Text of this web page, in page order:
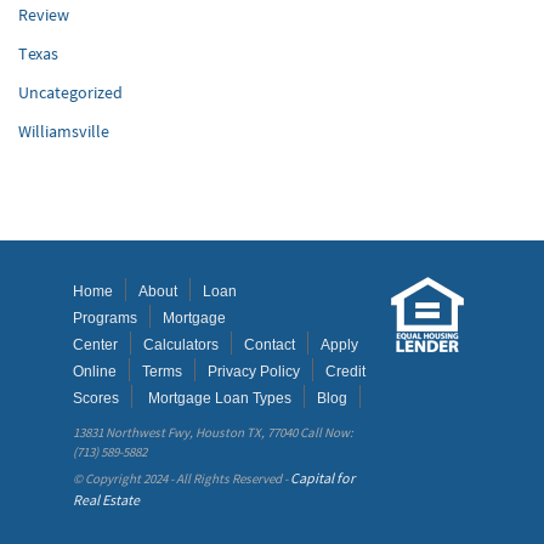
Review
Texas
Uncategorized
Williamsville
Home About
Loan
Programs
Mortgage
Center
Calculators Contact
Apply
Online
Terms Privacy Policy
Credit
Scores
Mortgage Loan Types
Blog
13831 Northwest Fwy, Houston TX, 77040 Call Now:
(713) 589-5882
© Copyright 2024 - All Rights Reserved -Capital for
Real Estate